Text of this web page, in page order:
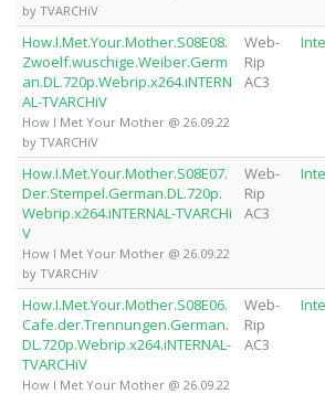
by TVARCHiV
How.I.Met.Your.Mother.S08E08.
Zwoelf.wuschige.Weiber.Germ
an.DL.720p.Webrip.x264.iNTERN
AL-TVARCHiV
How I Met Your Mother @ 26.09.22
by TVARCHiV
Web-
Rip
AC3
How.I.Met.Your.Mother.S08E07.
Der.Stempel.German.DL.720p.
Webrip.x264.iNTERNAL-TVARCHi
V
How I Met Your Mother @ 26.09.22
by TVARCHiV
Web-
Rip
AC3
How.I.Met.Your.Mother.S08E06.
Cafe.der.Trennungen.German.
DL.720p.Webrip.x264.iNTERNAL-
TVARCHiV
How I Met Your Mother @ 26.09.22
Web-
Rip
AC3